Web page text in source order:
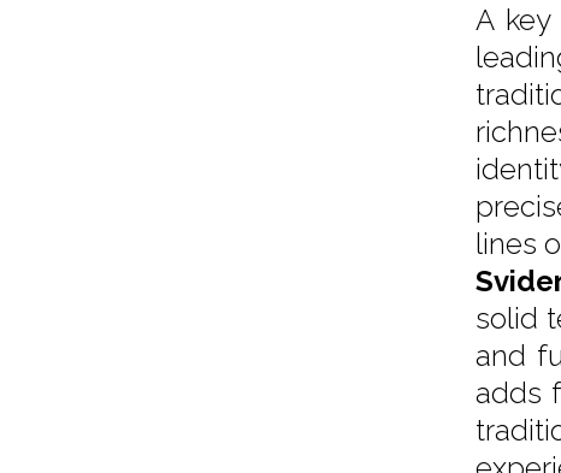
A
lines
solid
and
adds